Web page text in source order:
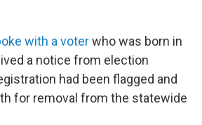
with a voterwho was born in
a notice from election
had been flagged and
for removal from the statewide